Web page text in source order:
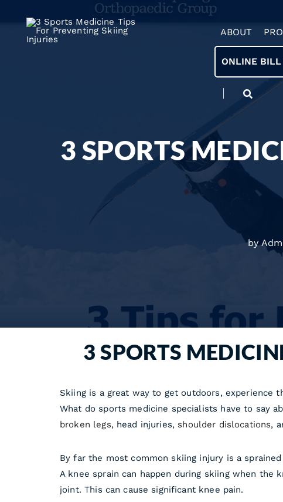
ABOUT
ONLINE BILL
3 SPORTS
by
3 SPORTS
Skiing is a great way to get outdoors, experience
What do sports medicine specialists have to say
broken legs, head injuries,shoulder dislocations,
By far the most common skiing injury is a sprained
A knee sprain can happen during skiing when
joint. This can cause significant knee pain.